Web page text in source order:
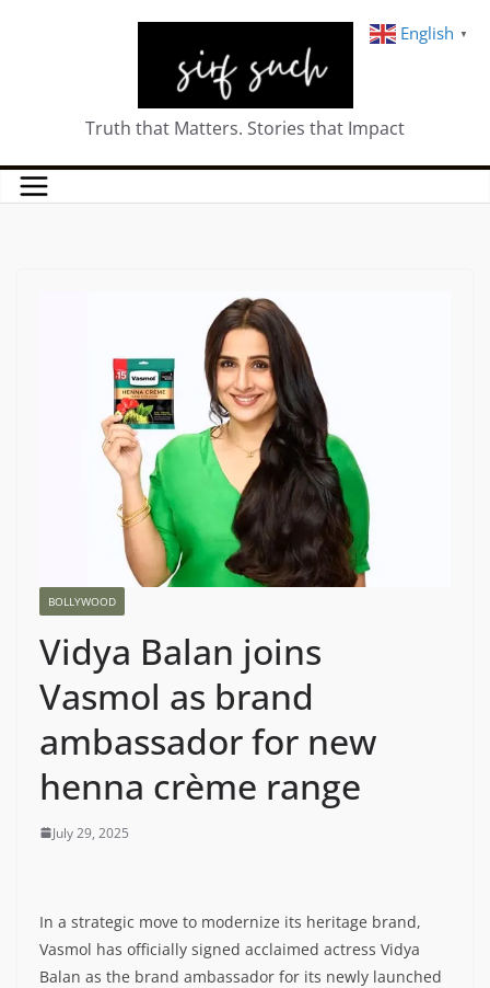
Truth that Matters. Stories that Impact
BOLLYWOOD
Vidya Balan joins
Vasmol as brand
ambassador for new
henna crème range
July 29, 2025
In a strategic move to modernize its heritage brand,
Vasmol has officially signed acclaimed actress Vidya
Balan as the brand ambassador for its newly launched
English ▼